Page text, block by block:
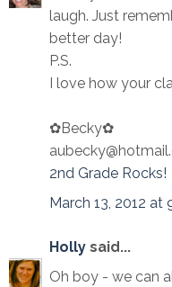
laugh. Just
better day!
P.S.
I love how your
✿Becky✿
2nd Grade Rocks!
March 13, 2012 at
Holly said...
Oh boy - we can